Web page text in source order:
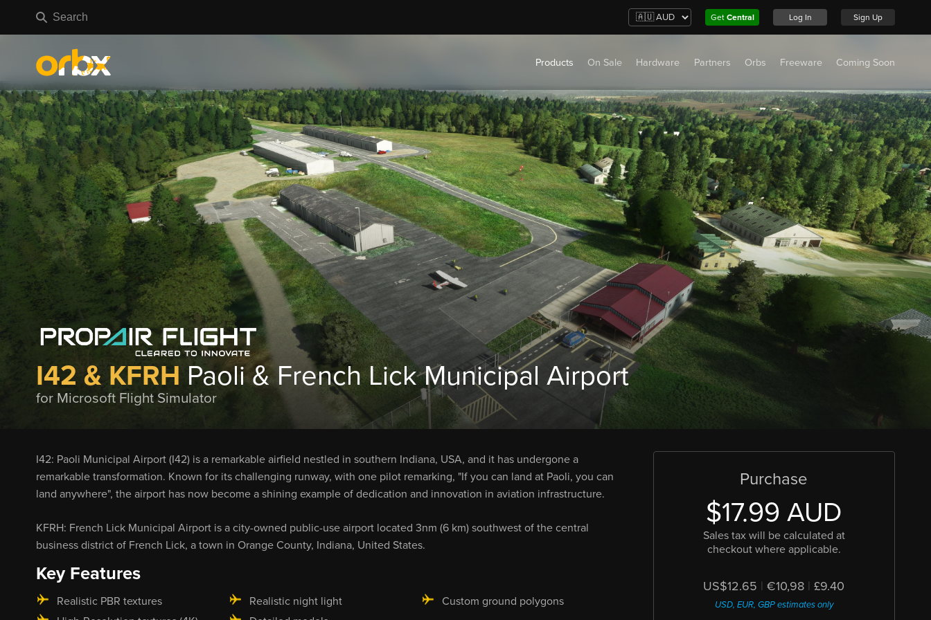
Get Central Log In Sign Up
Products On Sale Hardware Partners Orbs Freeware Coming Soon
I42 & KFRH Paoli & French Lick Municipal Airport
for Microsoft Flight Simulator
I42: Paoli Municipal Airport (I42) is a remarkable airfield nestled in southern Indiana, USA, and it has undergone a
remarkable transformation. Known for its challenging runway, with one pilot remarking, "If you can land at Paoli, you can
land anywhere", the airport has now become a shining example of dedication and innovation in aviation infrastructure.
KFRH: French Lick Municipal Airport is a city-owned public-use airport located 3nm (6 km) southwest of the central
business district of French Lick, a town in Orange County, Indiana, United States.
Key Features
Realistic PBR textures
Realistic night light
Custom ground polygons
Purchase
$17.99 AUD
Sales tax will be calculated at
checkout where applicable.
US$12.65 | €10,98 | £9.40
USD, EUR, GBP estimates only